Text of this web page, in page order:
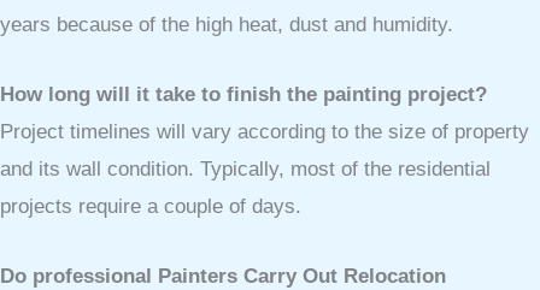
years because of the high heat, dust and humidity.
How long will it take to finish the painting project?
Project timelines will vary according to the size of property
and its wall condition. Typically, most of the residential
projects require a couple of days.
Do professional Painters Carry Out Relocation